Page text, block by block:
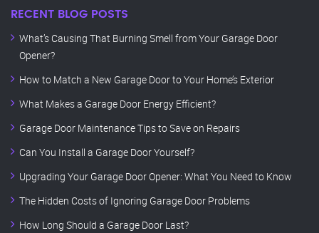
RECENT BLOG POSTS
What’s Causing That Burning Smell from Your Garage Door
Opener?
How to Match a New Garage Door to Your Home’s Exterior
What Makes a Garage Door Energy Efficient?
Garage Door Maintenance Tips to Save on Repairs
Can You Install a Garage Door Yourself?
Upgrading Your Garage Door Opener: What You Need to Know
The Hidden Costs of Ignoring Garage Door Problems
How Long Should a Garage Door Last?